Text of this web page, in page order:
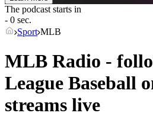
The podcast starts in
- 0 sec.
Sport MLB
MLB Radio -
League Baseball
streams live